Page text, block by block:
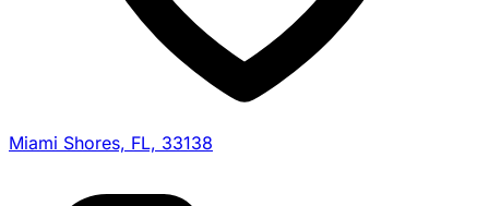
Miami Shores, FL, 33138